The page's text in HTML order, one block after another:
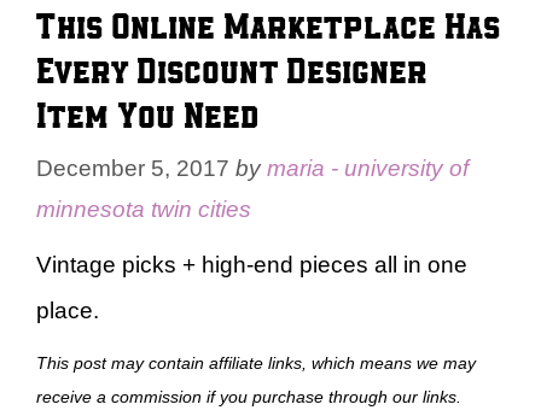
This Online Marketplace Has
Every Discount Designer
Item You Need
December 5, 2017 bymaria - university of
minnesota twin cities
Vintage picks + high-end pieces all in one
place.
This post may contain affiliate links, which means we may
receive a commission if you purchase through our links.